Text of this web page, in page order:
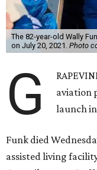
The 82-year-old Wally
on July 20, 2021. Photo
G
aviation
launch
Funk died
assisted living